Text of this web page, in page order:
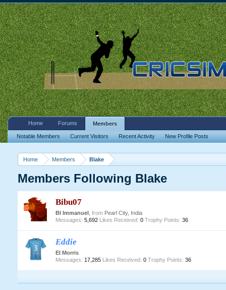
Home Members Blake
Members Following Blake
Bibu07
BI Immanuel, from Pearl City, India
Messages: 5,692 Likes Received: 0 Trophy Points: 36
Eddie
EI Morris
Messages: 17,285 Likes Received: 0 Trophy Points: 36
Home Forums Members
Notable Members Current Visitors Recent Activity New Profile Posts